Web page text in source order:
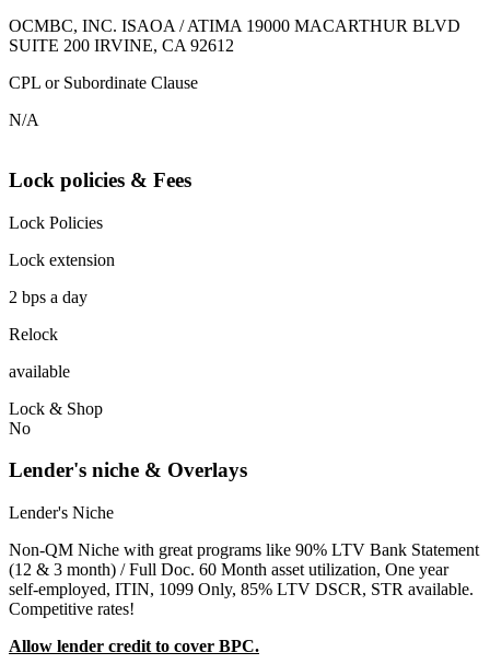
OCMBC, INC. ISAOA / ATIMA 19000 MACARTHUR BLVD
SUITE 200 IRVINE, CA 92612
CPL or Subordinate Clause
N/A
Lock policies & Fees
Lock Policies
Lock extension
2 bps a day
Relock
available
Lock & Shop
No
Lender's niche & Overlays
Lender's Niche
Non-QM Niche with great programs like 90% LTV Bank Statement
(12 & 3 month) / Full Doc. 60 Month asset utilization, One year
self-employed, ITIN, 1099 Only, 85% LTV DSCR, STR available.
Competitive rates!
Allow lender credit to cover BPC.